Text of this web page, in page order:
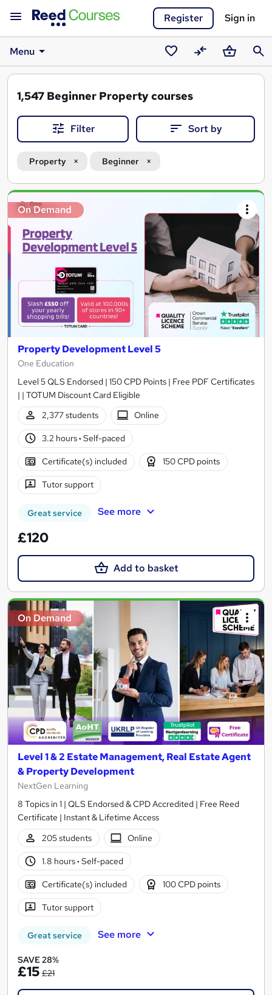
Register Sign in
Menu
SavedCompareBasket
1,547 Beginner Property courses
Filter Sort by
Property Beginner
Search
results
On Demand
Property Development Level 5
One Education
Level 5 QLS Endorsed | 150 CPD Points | Free PDF Certificates
| | TOTUM Discount Card Eligible
2,377 students
Online
3.2 hours· Self-paced
Certificate(s) included 150 CPD points
Tutor support
Great service See more
£120
Add to basket
On Demand
Level 1 & 2 Estate Management, Real Estate Agent
& Property Development
NextGen Learning
8 Topics in 1 | QLS Endorsed & CPD Accredited | Free Reed
Certificate | Instant & Lifetime Access
205 students
Online
1.8 hours· Self-paced
Certificate(s) included 100 CPD points
Tutor support
Great service See more
SAVE 28%
£15 £21